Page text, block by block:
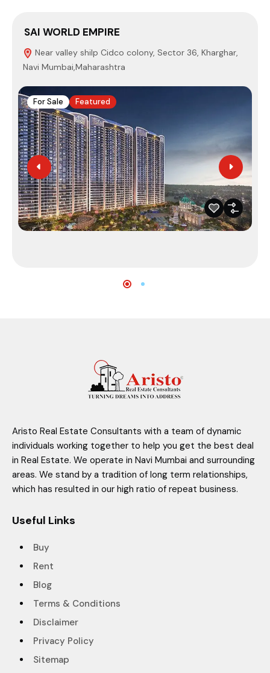
SAI WORLD EMPIRE
Near valley shilp Cidco colony, Sector 36, Kharghar,
Navi Mumbai,Maharashtra
For Sale Featured
Aristo Real Estate Consultants with a team of dynamic
individuals working together to help you get the best deal
in Real Estate. We operate in Navi Mumbai and surrounding
areas. We stand by a tradition of long term relationships,
which has resulted in our high ratio of repeat business.
Useful Links
Buy
Rent
Blog
Terms & Conditions
Disclaimer
Privacy Policy
Sitemap